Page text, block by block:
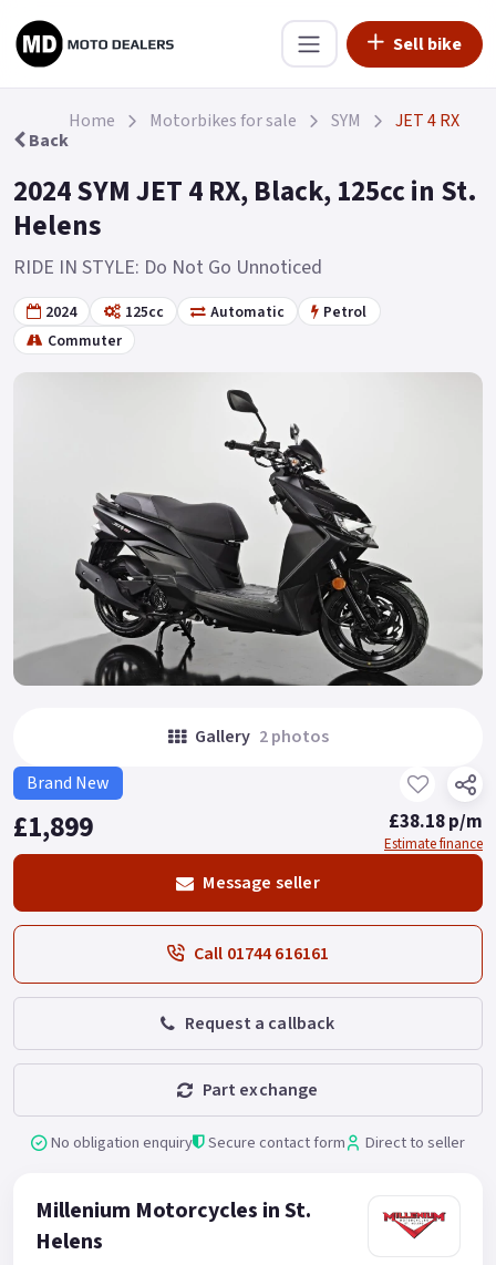
Sell bike
Back
Home Motorbikes for sale SYM JET 4 RX
2024 SYM JET 4 RX, Black, 125cc in St.
Helens
RIDE IN STYLE: Do Not Go Unnoticed
2024 125cc Automatic
Petrol
Commuter
Gallery 2 photos
Brand New
£1,899 £38.18 p/m
Estimate finance
Message seller
Call 01744 616161
Request a callback
Part exchange
No obligation enquiry Secure contact form Direct to seller
Millenium Motorcycles in St.
Helens